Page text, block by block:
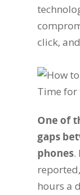
click,
One of
gaps
phones.
hours a